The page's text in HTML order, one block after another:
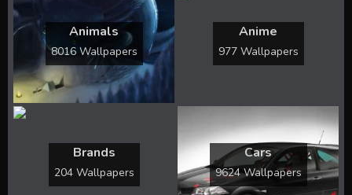
Animals
8016 Wallpapers
Anime
977 Wallpapers
Brands
204 Wallpapers
Cars
9624 Wallpapers